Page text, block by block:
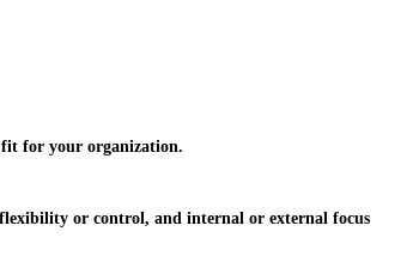
for your organization.
flexibility or control, and internal or external focus